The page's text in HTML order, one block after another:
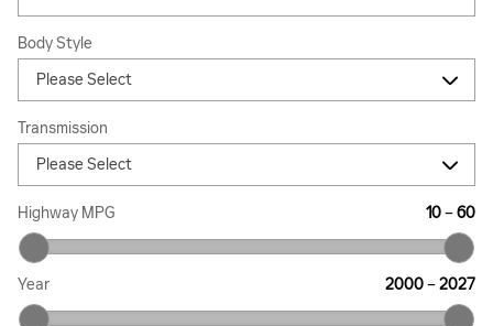
Body Style
Transmission
Highway MPG 10–60
Year 2000–2027